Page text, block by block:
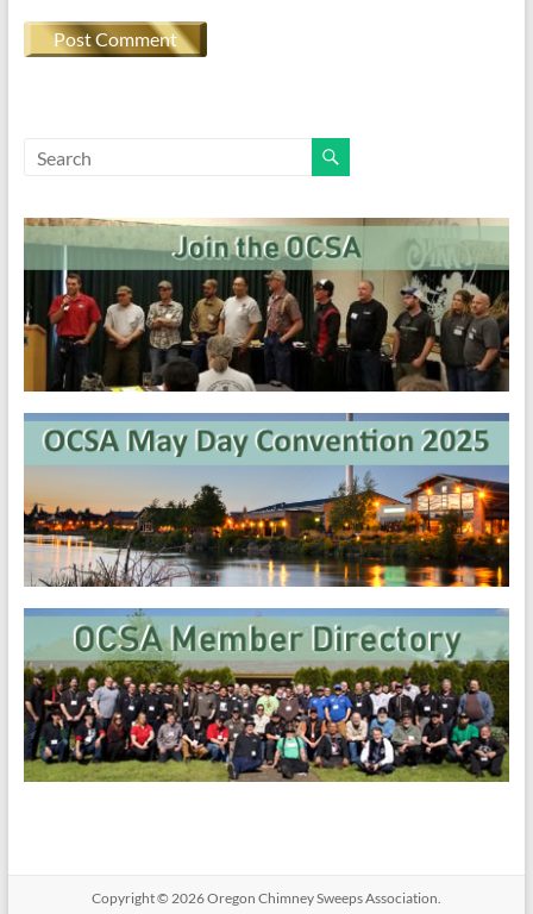
Copyright © 2026Oregon​ Chimney Sweeps Association